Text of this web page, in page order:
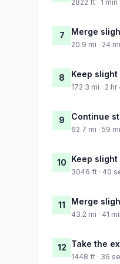
2822 ft · 1 min
7 Merge
20.9 mi · 24
8 Keep
172.3 mi · 2
9 Continue
62.7 mi · 59
10 Keep
3046 ft · 40
11 Merge
43.2 mi · 41
12 Take the
1448 ft · 36